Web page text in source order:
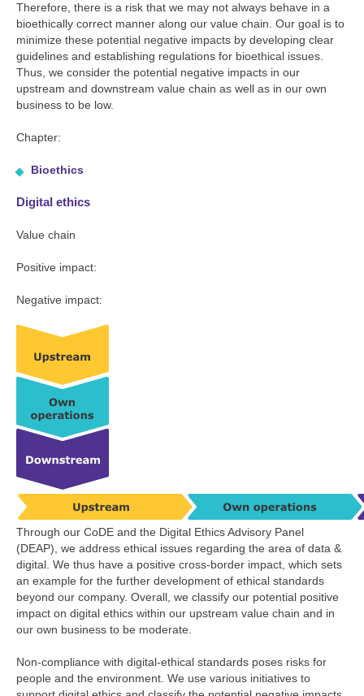
Therefore, there is a risk that we may not always behave in a
bioethically correct manner along our value chain. Our goal is to
minimize these potential negative impacts by developing clear
guidelines and establishing regulations for bioethical issues.
Thus, we consider the potential negative impacts in our
upstream and downstream value chain as well as in our own
business to be low.
Chapter:
Bioethics
Digital ethics
Value chain
Positive impact:
Negative impact:
Through our CoDE and the Digital Ethics Advisory Panel
(DEAP), we address ethical issues regarding the area of data &
digital. We thus have a positive cross-border impact, which sets
an example for the further development of ethical standards
beyond our company. Overall, we classify our potential positive
impact on digital ethics within our upstream value chain and in
our own business to be moderate.
Non-compliance with digital-ethical standards poses risks for
people and the environment. We use various initiatives to